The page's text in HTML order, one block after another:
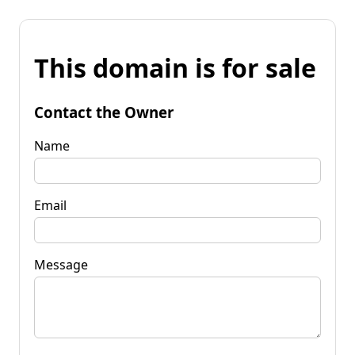
This domain is for sale
Contact the Owner
Name
Email
Message